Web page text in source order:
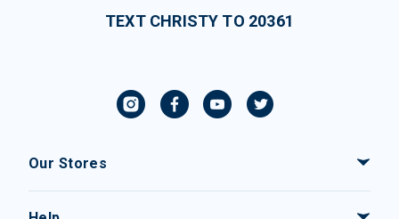
TEXT CHRISTY TO 20361
Our Stores